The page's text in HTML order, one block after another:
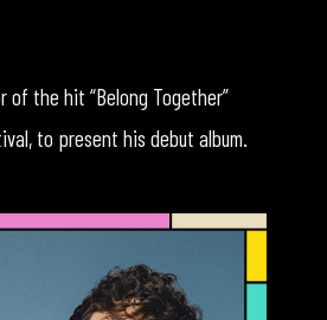
of the hit “Belong Together”
to present his debut album.